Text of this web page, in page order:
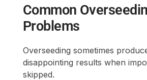
Common
Problems
Overseeding sometimes
disappointing results when
skipped.